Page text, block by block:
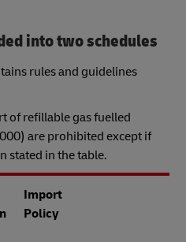
into two schedules
rules and guidelines
of refillable gas fuelled
are prohibited except if
stated in the table.
Import
Policy